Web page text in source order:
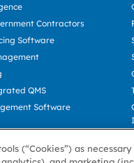
Contractors
Software
QMS
Software
(“Cookies”) as